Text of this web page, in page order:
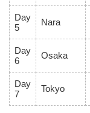
Day
5
Nara
Day
6
Osaka
Day
7
Tokyo